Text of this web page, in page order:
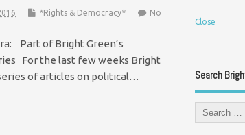
*Rights & Democracy*
No
Part of Bright Green’s
For the last few weeks Bright
of articles on political…
Close
Search